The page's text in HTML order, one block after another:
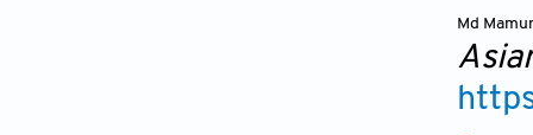
Md